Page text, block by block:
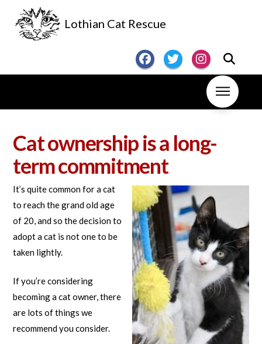
Lothian Cat Rescue
Cat ownership is a long-
term commitment
It’s quite common for a cat
to reach the grand old age
of 20, and so the decision to
adopt a cat is not one to be
taken lightly.
If you’re considering
becoming a cat owner, there
are lots of things we
recommend you consider.